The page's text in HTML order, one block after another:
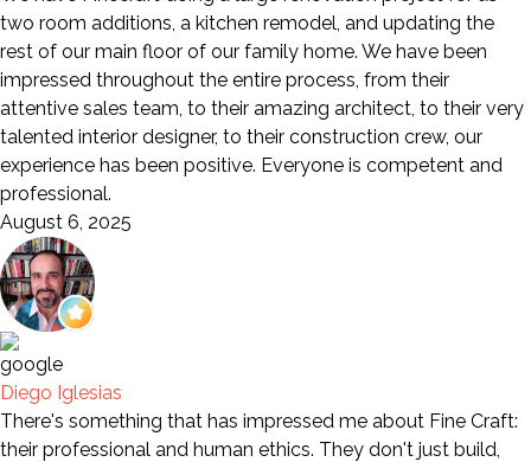
two room additions, a kitchen remodel, and updating the
rest of our main floor of our family home. We have been
impressed throughout the entire process, from their
attentive sales team, to their amazing architect, to their very
talented interior designer, to their construction crew, our
experience has been positive. Everyone is competent and
professional.
August 6, 2025
Diego Iglesias
There's something that has impressed me about Fine Craft:
their professional and human ethics. They don't just build,